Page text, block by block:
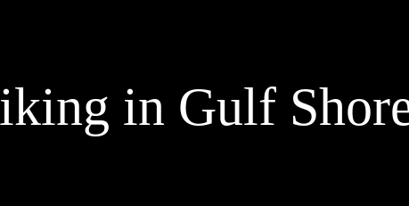
in Gulf